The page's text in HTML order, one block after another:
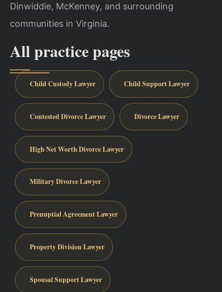
Dinwiddie, McKenney, and surrounding
communities in Virginia.
All practice pages
Child Custody Lawyer Child Support Lawyer
Contested Divorce Lawyer Divorce Lawyer
High Net Worth Divorce Lawyer
Military Divorce Lawyer
Prenuptial Agreement Lawyer
Property Division Lawyer
Spousal Support Lawyer